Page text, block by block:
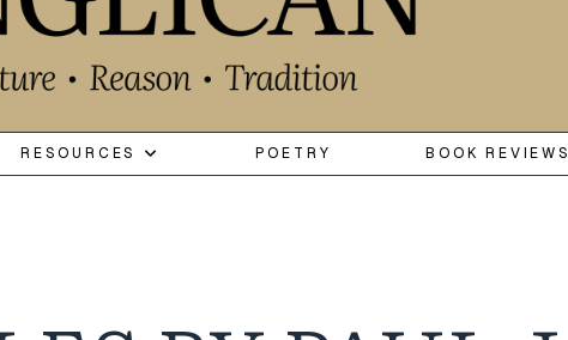
RESOURCES POETRY BOOK REVIEWS